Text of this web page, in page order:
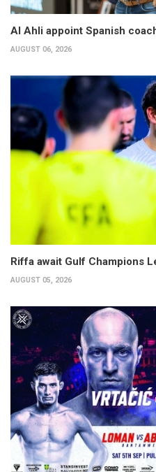
Al Ahli appoint Spanish
AUGUST 06, 2026
Riffa await Gulf Champions
AUGUST 05, 2026